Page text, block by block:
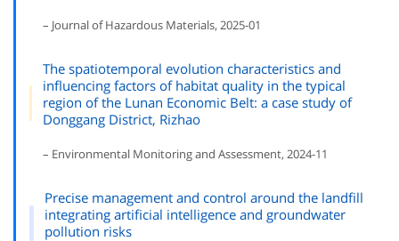
– Journal of Hazardous Materials, 2025-01
The spatiotemporal evolution characteristics and
influencing factors of habitat quality in the typical
region of the Lunan Economic Belt: a case study of
Donggang District, Rizhao
– Environmental Monitoring and Assessment, 2024-11
Precise management and control around the landfill
integrating artificial intelligence and groundwater
pollution risks